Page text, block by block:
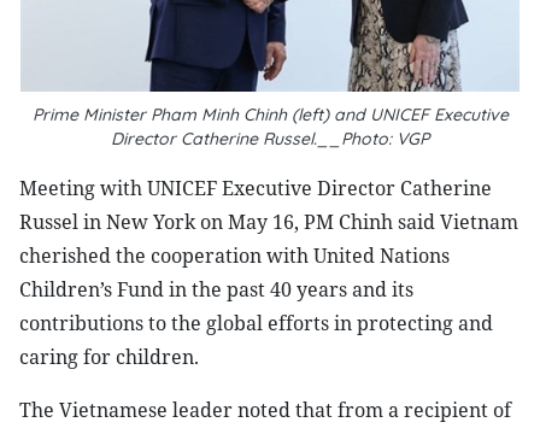
Prime Minister Pham Minh Chinh (left) and UNICEF Executive
Director Catherine Russel.__Photo: VGP
Meeting with UNICEF Executive Director Catherine
Russel in New York on May 16, PM Chinh said Vietnam
cherished the cooperation with United Nations
Children’s Fund in the past 40 years and its
contributions to the global efforts in protecting and
caring for children.
The Vietnamese leader noted that from a recipient of